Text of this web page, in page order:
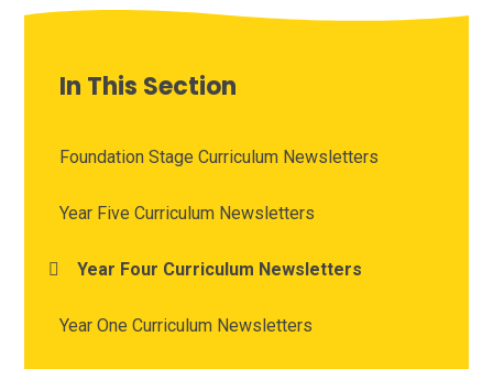
In This Section
Foundation Stage Curriculum Newsletters
Year Five Curriculum Newsletters
Year Four Curriculum Newsletters
Year One Curriculum Newsletters